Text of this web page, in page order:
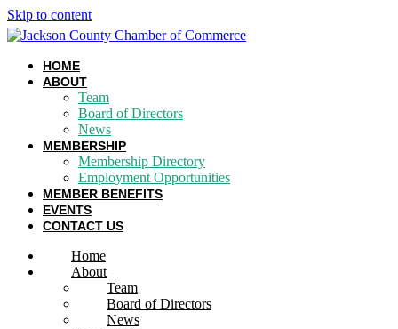
Skip to content
HOME
ABOUT
Team
Board of Directors
News
MEMBERSHIP
Membership Directory
Employment Opportunities
MEMBER BENEFITS
EVENTS
CONTACT US
Home
About
Team
Board of Directors
News